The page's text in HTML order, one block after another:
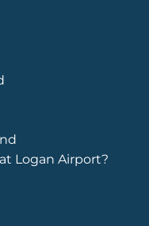
Logan Airport?